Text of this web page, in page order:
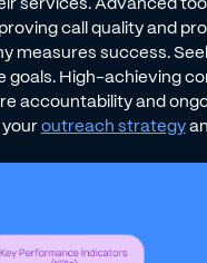
call quality and
measures success.
High-achieving
accountability and
outreach strategy